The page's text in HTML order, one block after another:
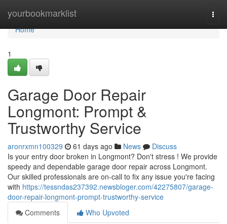
yourbookmarklist
Home
Home
1
Garage Door Repair
Longmont: Prompt &
Trustworthy Service
aronrxmn100329 61 days ago News
Discuss
Is your entry door broken in Longmont? Don't stress ! We provide
speedy and dependable garage door repair across Longmont.
Our skilled professionals are on-call to fix any issue you're facing
with https://tessndas237392.newsbloger.com/42275807/garage-
door-repair-longmont-prompt-trustworthy-service
Comments
Who Upvoted